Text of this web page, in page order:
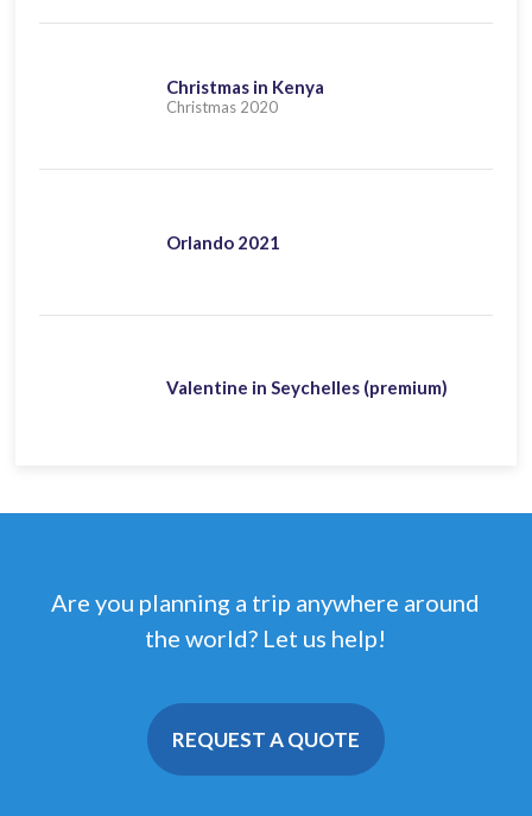
Christmas in Kenya
Christmas 2020
Orlando 2021
Valentine in Seychelles (premium)
Are you planning a trip anywhere around
the world? Let us help!
REQUEST A QUOTE